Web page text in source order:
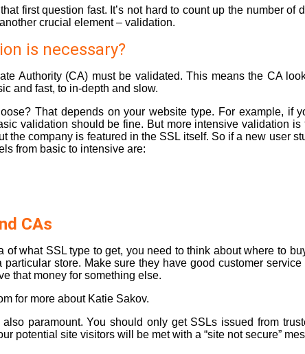
first question fast. It’s not hard to count up the number
crucial element – validation.
is necessary?
Authority (CA) must be validated. This means the CA
and fast, to in-depth and slow.
That depends on your website type. For example, if
validation should be fine. But more intensive validation
the company is featured in the SSL itself. So if a new user
from basic to intensive are:
CAs
of what SSL type to get, you need to think about where to
store. Make sure they have good customer
that money for something else.
for more about Katie Sakov.
paramount. You should only get SSLs issued from
potential site visitors will be met with a “site not secure”